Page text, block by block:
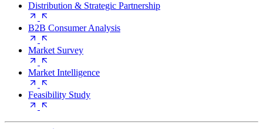
Distribution & Strategic Partnership
B2B Consumer Analysis
Market Survey
Market Intelligence
Feasibility Study